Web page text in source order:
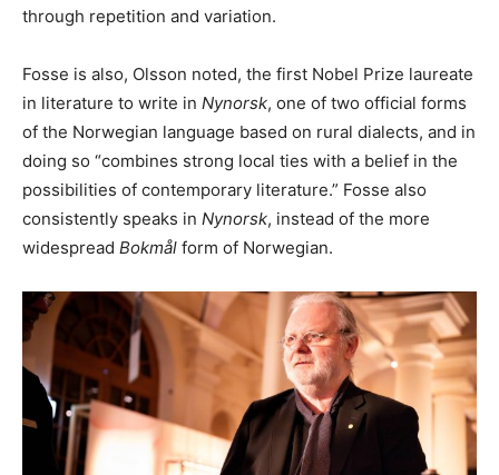
through repetition and variation.
Fosse is also, Olsson noted, the first Nobel Prize laureate
in literature to write in Nynorsk, one of two official forms
of the Norwegian language based on rural dialects, and in
doing so “combines strong local ties with a belief in the
possibilities of contemporary literature.” Fosse also
consistently speaks in Nynorsk, instead of the more
widespread Bokmål form of Norwegian.